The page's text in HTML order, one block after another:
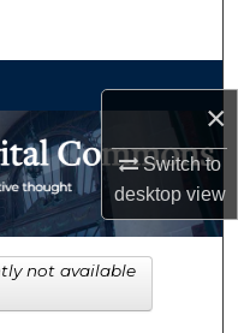
×
Switch to
desktopview
Network™
not available